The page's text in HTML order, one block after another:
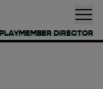
PLAYMEMBER DIRECTORY